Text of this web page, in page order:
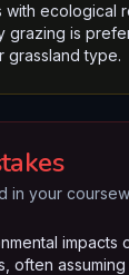
with ecological
grazing is
grassland type.
in your
impacts
often